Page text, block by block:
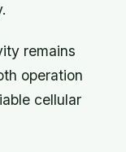
remains
operation
cellular